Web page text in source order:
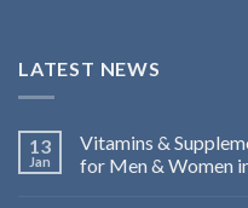
LATEST NEWS
13
Jan
Vitamins &
for Men & Women